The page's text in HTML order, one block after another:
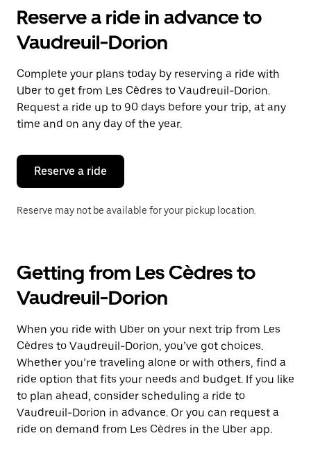
the
and
a
date.
Press
the
escape
button
close
calendar.
Reserve a ride in advance to
Vaudreuil-Dorion
Complete your plans today by reserving a ride with
Uber to get from Les Cèdres to Vaudreuil-Dorion.
Request a ride up to 90 days before your trip, at any
time and on any day of the year.
Reserve a ride
Reserve may not be available for your pickup location.
Getting from Les Cèdres to
Vaudreuil-Dorion
When you ride with Uber on your next trip from Les
Cèdres to Vaudreuil-Dorion, you’ve got choices.
Whether you’re traveling alone or with others, find a
ride option that fits your needs and budget. If you like
to plan ahead, consider scheduling a ride to
Vaudreuil-Dorion in advance. Or you can request a
ride on demand from Les Cèdres in the Uber app.